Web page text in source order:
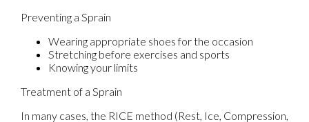
Preventing a Sprain
Wearing appropriate shoes for the occasion
Stretching before exercises and sports
Knowing your limits
Treatment of a Sprain
In many cases, the RICE method (Rest, Ice, Compression,